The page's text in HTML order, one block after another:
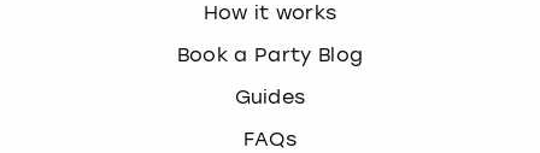
How it works
Book a Party Blog
Guides
FAQs